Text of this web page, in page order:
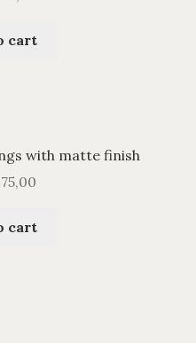
cart
with matte finish
cart